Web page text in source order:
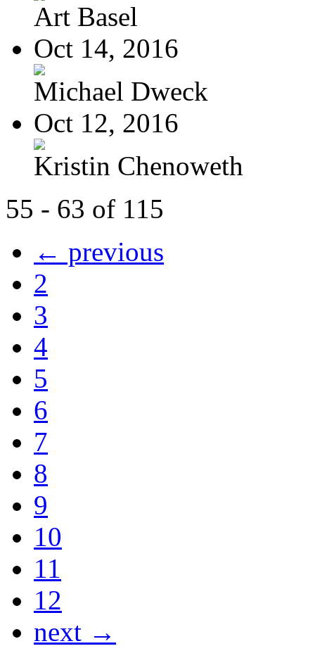
Art Basel
Oct 14, 2016
Michael Dweck
Oct 12, 2016
Kristin Chenoweth
55 - 63 of 115
← previous
2
3
4
5
6
7
8
9
10
11
12
next →